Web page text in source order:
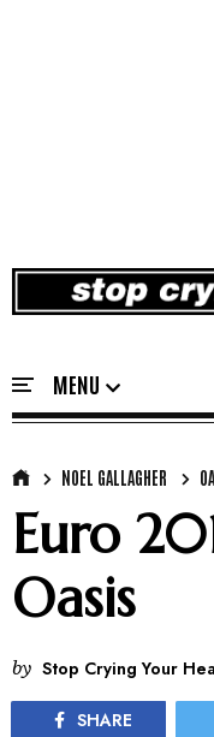
NOEL GALLAGHER
Euro
Oasis
by Stop Crying Your
SHARE